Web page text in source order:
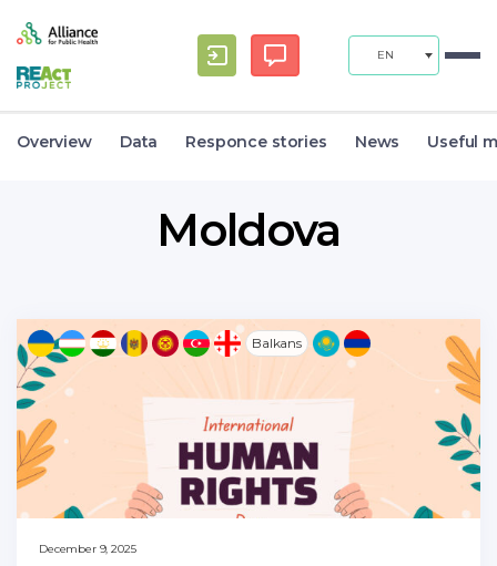
EN
Overview Data Responce stories News Useful
Moldova
Balkans
December 9, 2025